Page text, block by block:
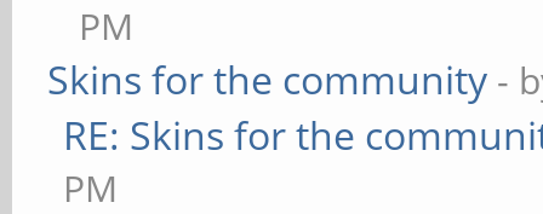
PM
Skins for the community -
RE: Skins for the
PM